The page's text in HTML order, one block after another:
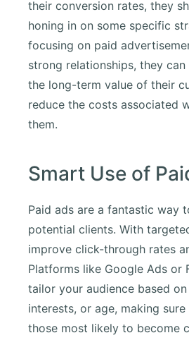
their conversion rates, they
honing in on some specific
focusing on paid
strong relationships, they
the long-term value of their
reduce the costs associated
them.
Smart Use of
Paid ads are a fantastic way
potential clients. With
improve click-through rates
Platforms like Google Ads or
tailor your audience based
interests, or age, making
those most likely to become